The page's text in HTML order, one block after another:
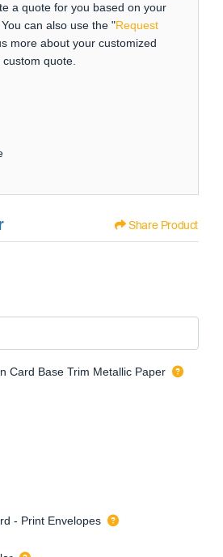
a quote for you based on your
can also use the "Request
more about your customized
quote.
Share Product
Card Base Trim Metallic Paper
- Print Envelopes